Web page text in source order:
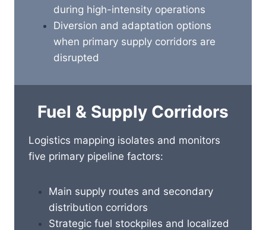
during high-intensity operations
Diversion and adaptation options
when primary supply corridors are
disrupted
Fuel & Supply Corridors
Logistics mapping isolates and monitors
five primary pipeline factors:
Main supply routes and secondary
distribution corridors
Strategic fuel stockpiles and localized